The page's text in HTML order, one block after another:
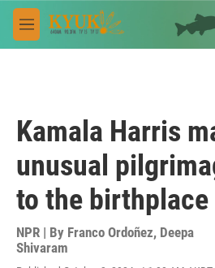
Skip to main content
M
e
Kamala Harris
unusual
to the birthplace
NPR | By Franco Ordoñez, Deepa
Shivaram